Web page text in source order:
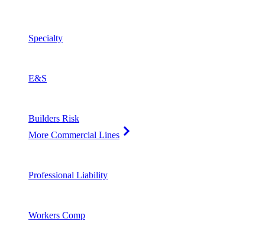
Specialty
E&S
Builders Risk
More Commercial Lines
Professional Liability
Workers Comp